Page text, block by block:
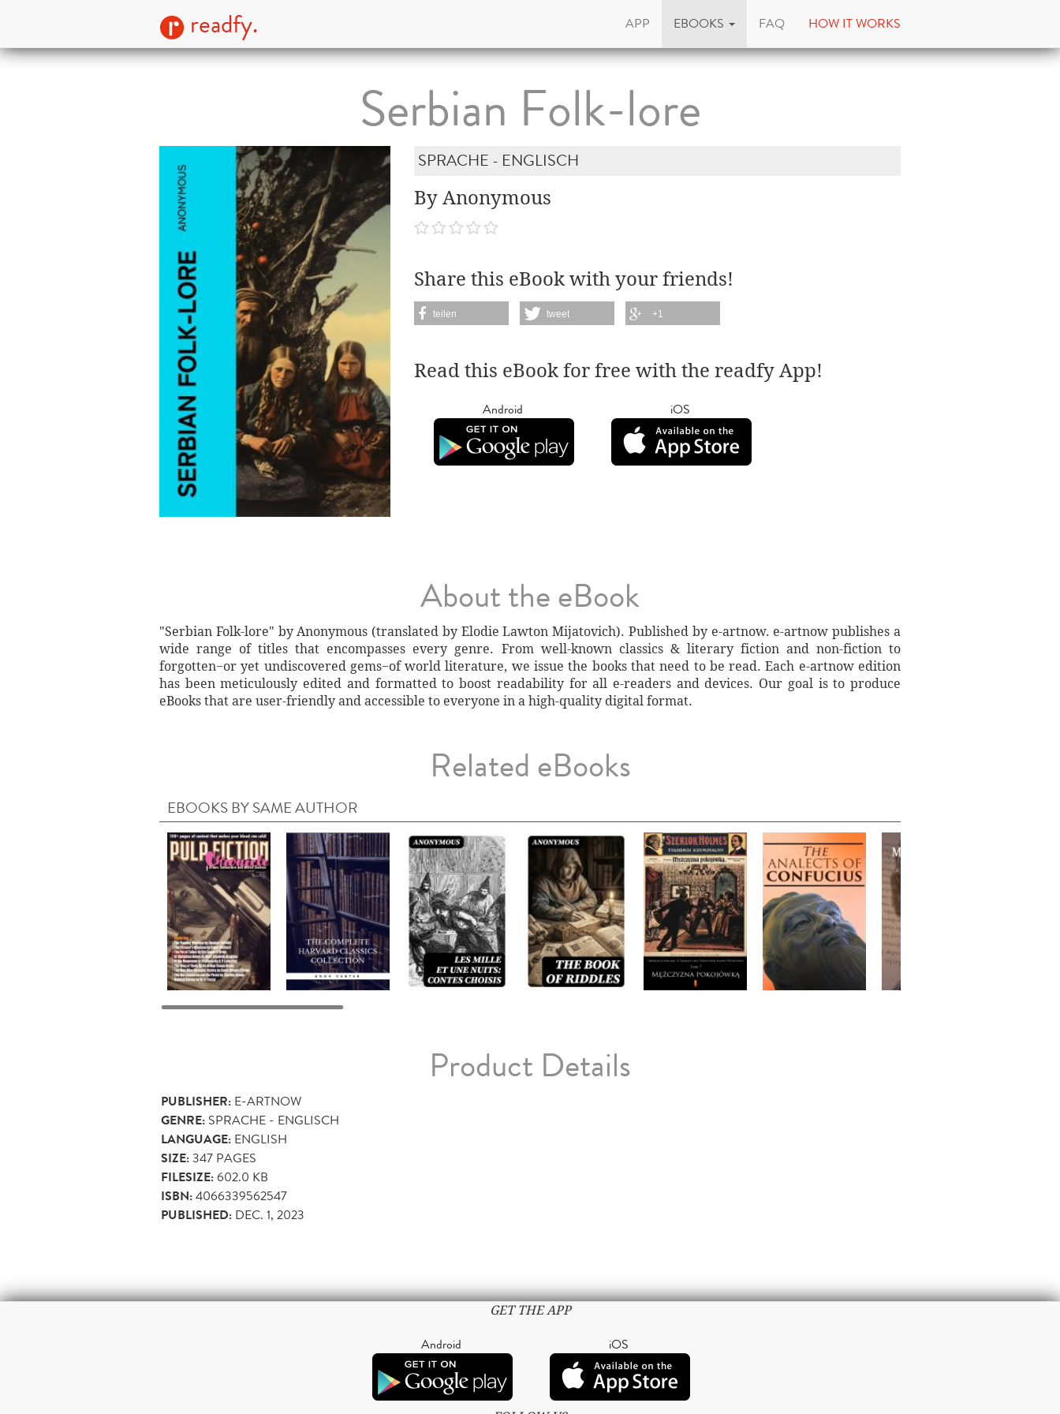
readfy. APP EBOOKS FAQ HOW IT WORKS
Serbian Folk-lore
SPRACHE - ENGLISCH
By Anonymous
Share this eBook with your friends!
teilen tweet +1
Read this eBook for free with the readfy App!
Android iOS
About the eBook
"Serbian Folk-lore" by Anonymous (translated by Elodie Lawton Mijatovich). Published by e-artnow. e-artnow publishes a
wide range of titles that encompasses every genre. From well-known classics & literary fiction and non-fiction to
forgotten−or yet undiscovered gems−of world literature, we issue the books that need to be read. Each e-artnow edition
has been meticulously edited and formatted to boost readability for all e-readers and devices. Our goal is to produce
eBooks that are user-friendly and accessible to everyone in a high-quality digital format.
Related eBooks
EBOOKS BY SAME AUTHOR
Product Details
PUBLISHER: E-ARTNOW
GENRE: SPRACHE - ENGLISCH
LANGUAGE: ENGLISH
SIZE:347 PAGES
FILESIZE:602.0 KB
ISBN:4066339562547
PUBLISHED: DEC. 1, 2023
GET THE APP
Android iOS